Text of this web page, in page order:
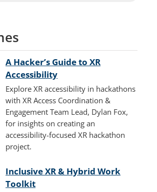
A Hacker’s Guide to XR
Accessibility
Explore XR accessibility in hackathons
with XR Access Coordination &
Engagement Team Lead, Dylan Fox,
for insights on creating an
accessibility-focused XR hackathon
project.
Inclusive XR & Hybrid Work
Toolkit